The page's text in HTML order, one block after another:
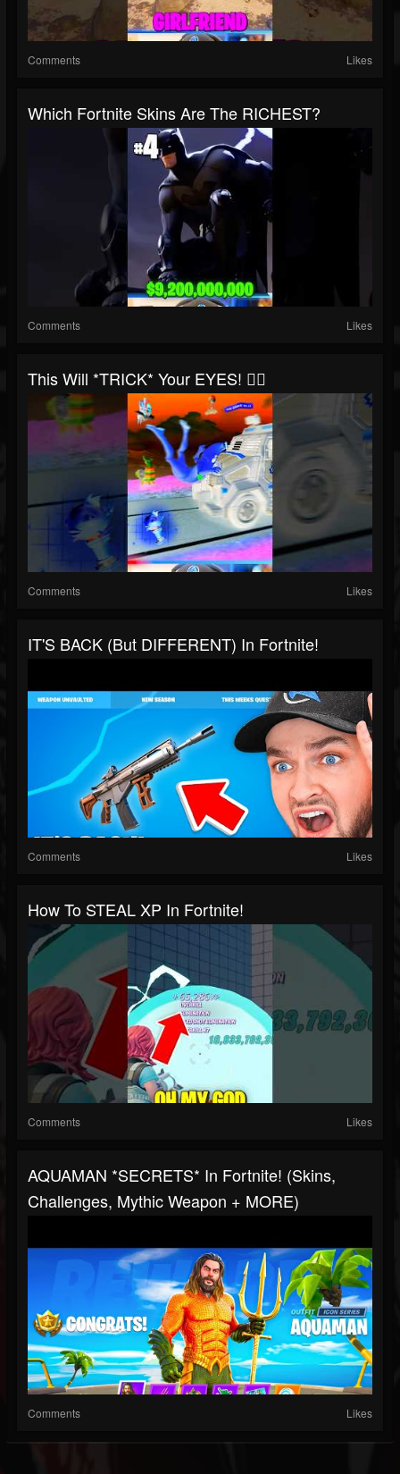
Comments Likes
Which Fortnite Skins Are The RICHEST?
Comments Likes
This Will *TRICK* Your EYES! 😵‍💫
Comments Likes
IT'S BACK (but DIFFERENT) In Fortnite!
Comments Likes
How To STEAL XP In Fortnite!
Comments Likes
AQUAMAN *SECRETS* In Fortnite! (Skins,
Challenges, Mythic Weapon + MORE)
Comments Likes